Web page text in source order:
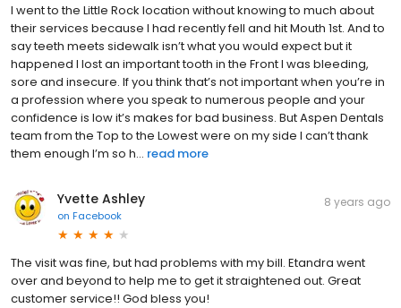
I went to the Little Rock location without knowing to much about
their services because I had recently fell and hit Mouth 1st. And to
say teeth meets sidewalk isn’t what you would expect but it
happened I lost an important tooth in the Front I was bleeding,
sore and insecure. If you think that’s not important when you’re in
a profession where you speak to numerous people and your
confidence is low it’s makes for bad business. But Aspen Dentals
team from the Top to the Lowest were on my side I can’t thank
them enough I’m so h... read more
Yvette Ashley
on Facebook
8 years ago
The visit was fine, but had problems with my bill. Etandra went
over and beyond to help me to get it straightened out. Great
customer service!! God bless you!